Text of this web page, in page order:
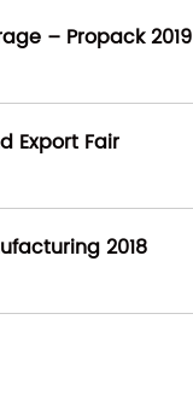
– Propack 2019
Export Fair
2018